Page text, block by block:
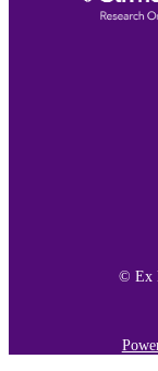
© Ex